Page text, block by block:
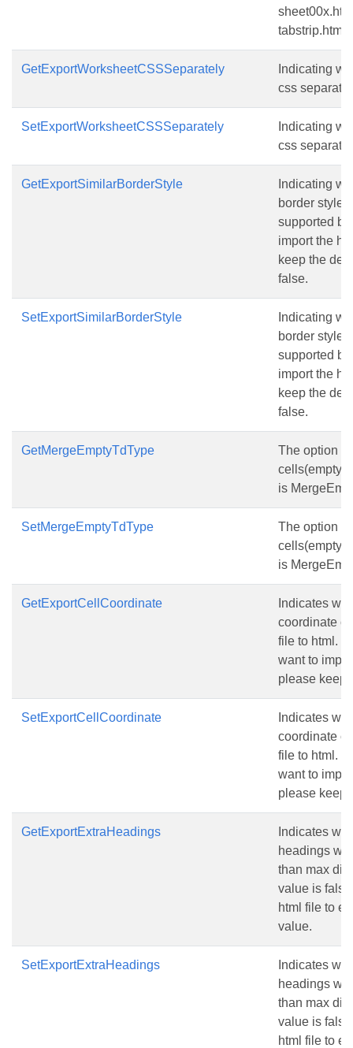
GetExportWorksheetCSSSeparately
Indicating
css
SetExportWorksheetCSSSeparately
Indicating
css
GetExportSimilarBorderStyle
Indicating
border style
supported
import the
keep the
false.
SetExportSimilarBorderStyle
Indicating
border style
supported
import the
keep the
false.
GetMergeEmptyTdType
The option
cells(empty
is
SetMergeEmptyTdType
The option
cells(empty
is
GetExportCellCoordinate
Indicates
coordinate
file to html.
want to
please keep
SetExportCellCoordinate
Indicates
coordinate
file to html.
want to
please keep
GetExportExtraHeadings
Indicates
headings
than max
value is
html file to
value.
SetExportExtraHeadings
Indicates
headings
than max
value is
html file to